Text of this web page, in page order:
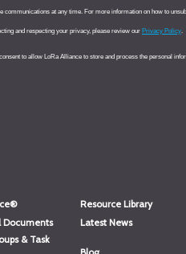
Resource Library
Documents
Latest News
& Task